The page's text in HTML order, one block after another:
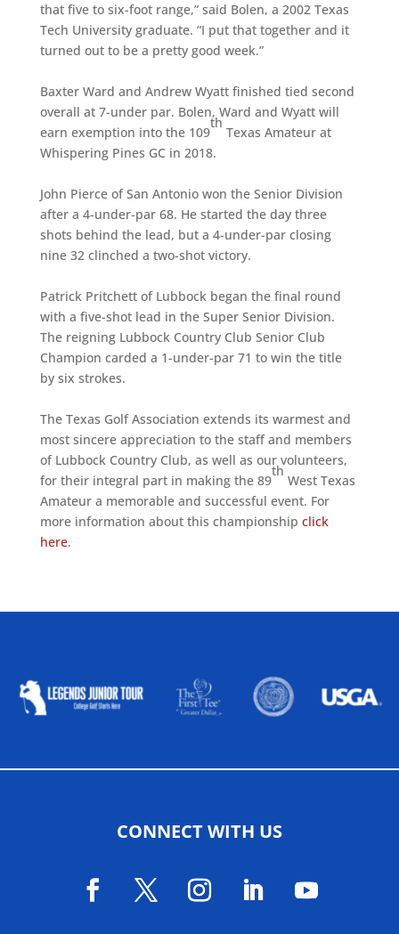
that five to six-foot range,” said Bolen, a 2002 Texas
Tech University graduate. “I put that together and it
turned out to be a pretty good week.”
Baxter Ward and Andrew Wyatt finished tied second
overall at 7-under par. Bolen, Ward and Wyatt will
earn exemption into the 109
th
Texas Amateur at
Whispering Pines GC in 2018.
John Pierce of San Antonio won the Senior Division
after a 4-under-par 68. He started the day three
shots behind the lead, but a 4-under-par closing
nine 32 clinched a two-shot victory.
Patrick Pritchett of Lubbock began the final round
with a five-shot lead in the Super Senior Division.
The reigning Lubbock Country Club Senior Club
Champion carded a 1-under-par 71 to win the title
by six strokes.
The Texas Golf Association extends its warmest and
most sincere appreciation to the staff and members
of Lubbock Country Club, as well as our volunteers,
for their integral part in making the 89
th
West Texas
Amateur a memorable and successful event. For
more information about this championship click
here.
CONNECT WITH US